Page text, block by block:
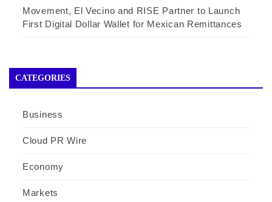
Movement, El Vecino and RISE Partner to Launch
First Digital Dollar Wallet for Mexican Remittances
CATEGORIES
Business
Cloud PR Wire
Economy
Markets